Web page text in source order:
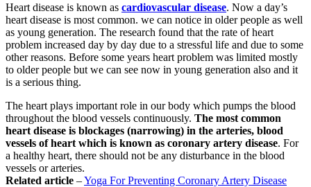
Heart disease is known as cardiovascular disease. Now a day’s
heart disease is most common. we can notice in older people as well
as young generation. The research found that the rate of heart
problem increased day by day due to a stressful life and due to some
other reasons. Before some years heart problem was limited mostly
to older people but we can see now in young generation also and it
is a serious thing.
The heart plays important role in our body which pumps the blood
throughout the blood vessels continuously. The most common
heart disease is blockages (narrowing) in the arteries, blood
vessels of heart which is known as coronary artery disease. For
a healthy heart, there should not be any disturbance in the blood
vessels or arteries.
Related article –Yoga For Preventing Coronary Artery Disease